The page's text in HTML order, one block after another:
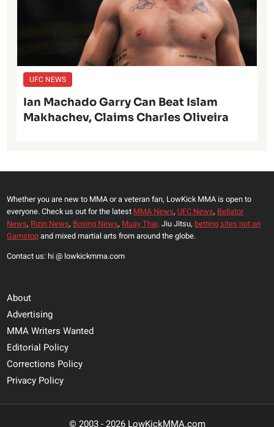
UFC NEWS
Ian Machado Garry Can Beat Islam
Makhachev, Claims Charles Oliveira
Whether you are new to MMA or a veteran fan, LowKick MMA is open to
everyone. Check us out for the latest MMA News, UFC News, Bellator
News, Rizin News, Boxing News, Muay Thai, Jiu Jitsu, betting sites not on
Gamstopand mixed martial arts from around the globe.
Contact us: hi @ lowkickmma.com
About
Advertising
MMA Writers Wanted
Editorial Policy
Corrections Policy
Privacy Policy
© 2003 - 2026 LowKickMMA.com